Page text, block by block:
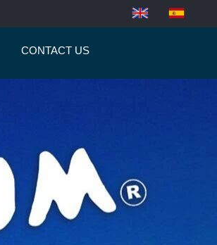
CONTACT US